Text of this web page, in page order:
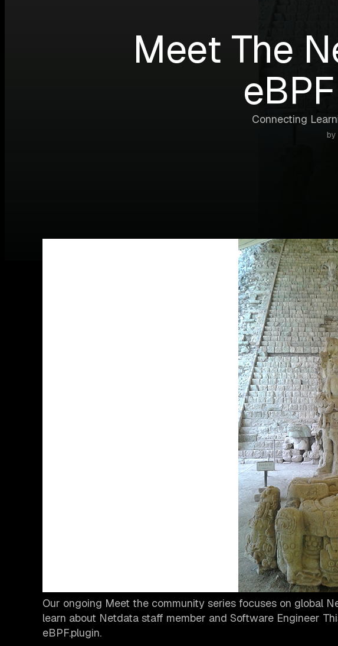
Meet The
Connecting
by
Our ongoing Meet the community series focuses on global
learn about Netdata staff member and Software Engineer
eBPF.plugin.